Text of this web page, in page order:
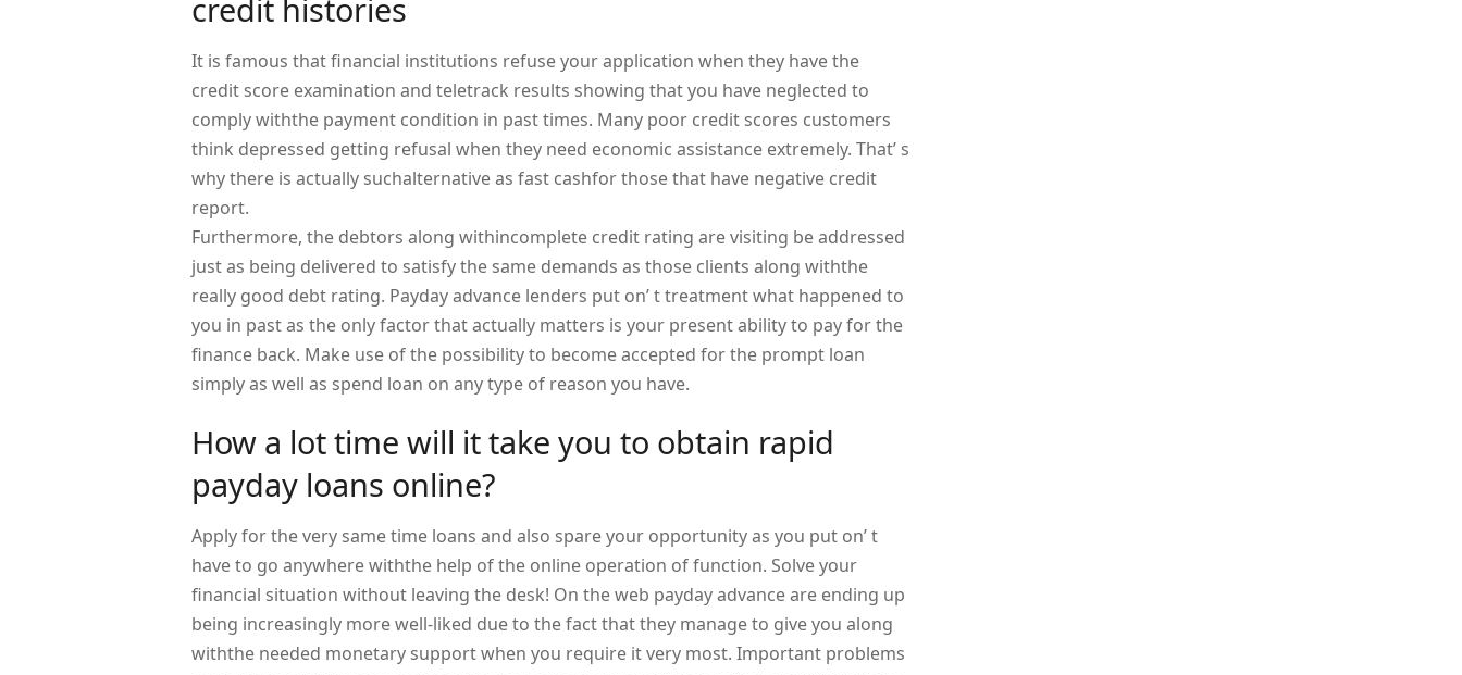
credit histories
It is famous that financial institutions refuse your application when they have the
credit score examination and teletrack results showing that you have neglected to
comply withthe payment condition in past times. Many poor credit scores customers
think depressed getting refusal when they need economic assistance extremely. That’ s
why there is actually suchalternative as fast cashfor those that have negative credit
report.
Furthermore, the debtors along withincomplete credit rating are visiting be addressed
just as being delivered to satisfy the same demands as those clients along withthe
really good debt rating. Payday advance lenders put on’ t treatment what happened to
you in past as the only factor that actually matters is your present ability to pay for the
finance back. Make use of the possibility to become accepted for the prompt loan
simply as well as spend loan on any type of reason you have.
How a lot time will it take you to obtain rapid
payday loans online?
Apply for the very same time loans and also spare your opportunity as you put on’ t
have to go anywhere withthe help of the online operation of function. Solve your
financial situation without leaving the desk! On the web payday advance are ending up
being increasingly more well-liked due to the fact that they manage to give you along
withthe needed monetary support when you require it very most. Important problems